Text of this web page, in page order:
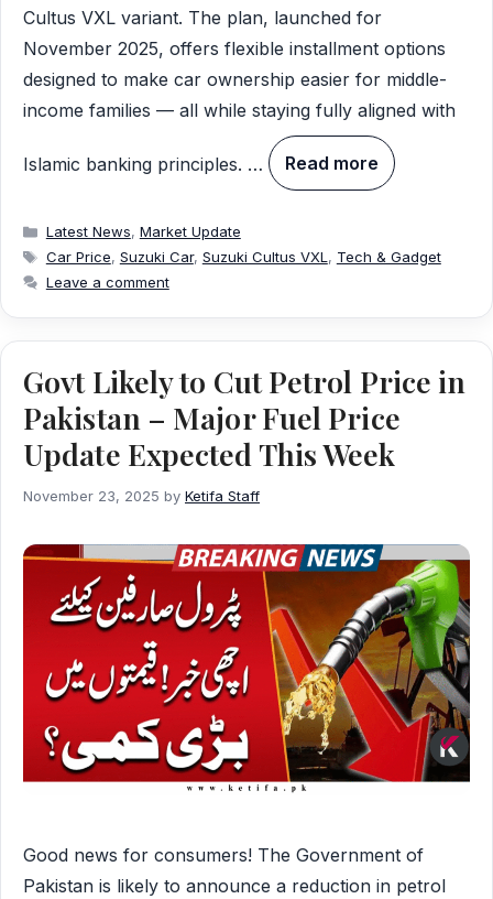
Cultus VXL variant. The plan, launched for
November 2025, offers flexible installment options
designed to make car ownership easier for middle-
income families — all while staying fully aligned with
Islamic banking principles. … Read more
Categories
Latest News, Market Update
Tags
Car Price, Suzuki Car, Suzuki Cultus VXL, Tech & Gadget
Leave a comment
Govt Likely to Cut Petrol Price in
Pakistan – Major Fuel Price
Update Expected This Week
November 23, 2025 by Ketifa Staff
Good news for consumers! The Government of
Pakistan is likely to announce a reduction in petrol